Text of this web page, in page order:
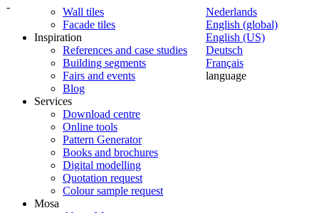
-
Nederlands
English (global)
English (US)
Deutsch
Français
language
Wall tiles
Facade tiles
Inspiration
References and case studies
Building segments
Fairs and events
Blog
Services
Download centre
Online tools
Pattern Generator
Books and brochures
Digital modelling
Quotation request
Colour sample request
Mosa